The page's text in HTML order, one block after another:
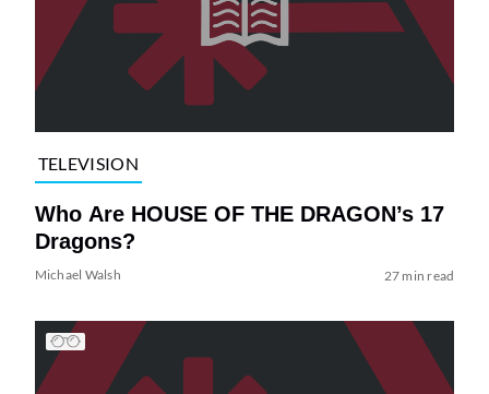
TELEVISION
Who Are HOUSE OF THE DRAGON’s 17
Dragons?
Michael Walsh 27 min read